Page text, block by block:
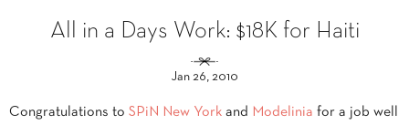
All in a Days Work: $18K for Haiti
Jan 26, 2010
Congratulations to SPiN New York and Modelinia for a job well